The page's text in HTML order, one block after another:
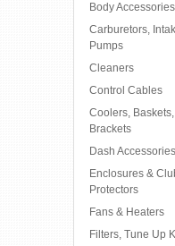
Body Accessories
Carburetors,
Pumps
Cleaners
Control Cables
Coolers,
Brackets
Dash Accessories
Enclosures &
Protectors
Fans & Heaters
Filters, Tune Up